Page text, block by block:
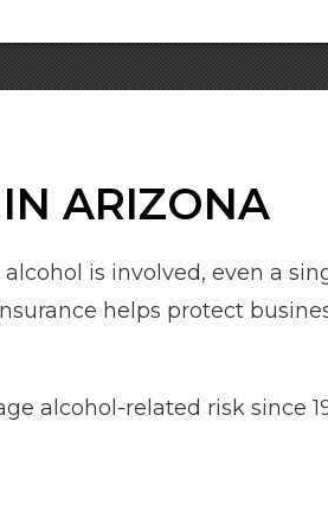
ARIZONA
is involved, even a
helps protect
alcohol-related risk since